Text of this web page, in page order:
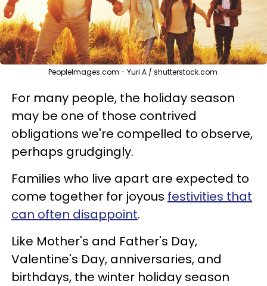
PeopleImages.com - Yuri A / shutterstock.com
For many people, the holiday season
may be one of those contrived
obligations we're compelled to observe,
perhaps grudgingly.
Families who live apart are expected to
come together for joyous festivities that
can often disappoint.
Like Mother's and Father's Day,
Valentine's Day, anniversaries, and
birthdays, the winter holiday season